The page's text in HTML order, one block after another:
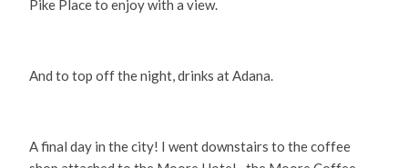
Pike Place to enjoy with a view.
And to top off the night, drinks at Adana.
A final day in the city! I went downstairs to the coffee